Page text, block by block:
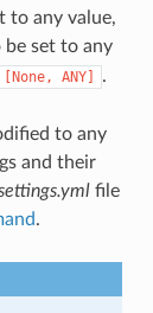
to any value,
be set to any
[None, ANY] .
to any
and their
file
.